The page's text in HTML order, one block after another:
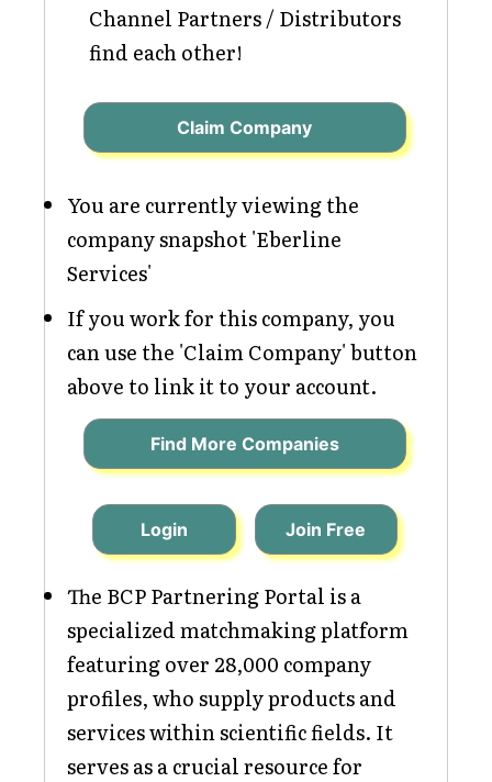
Channel Partners / Distributors
find each other!
Claim Company
You are currently viewing the
company snapshot 'Eberline
Services'
If you work for this company, you
can use the 'Claim Company' button
above to link it to your account.
Find More Companies
Login Join Free
The BCP Partnering Portal is a
specialized matchmaking platform
featuring over 28,000 company
profiles, who supply products and
services within scientific fields. It
serves as a crucial resource for